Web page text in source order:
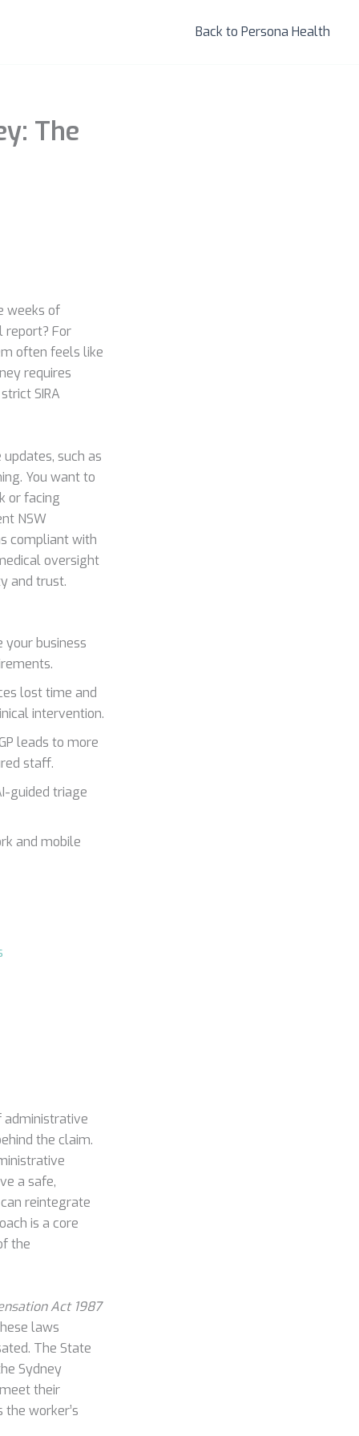
Back to Persona Health
The
weeks of
report? For
often feels like
requires
SIRA
such as
You want to
or facing
NSW
compliant with
oversight
and trust.
business
lost time and
intervention.
leads to more
staff.
guided triage
and mobile
administrative
the claim.
a safe,
reintegrate
is a core
the
Act 1987
laws
The State
Sydney
their
worker’s